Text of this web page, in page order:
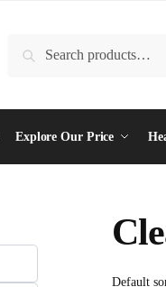
Search
Explore Our Price